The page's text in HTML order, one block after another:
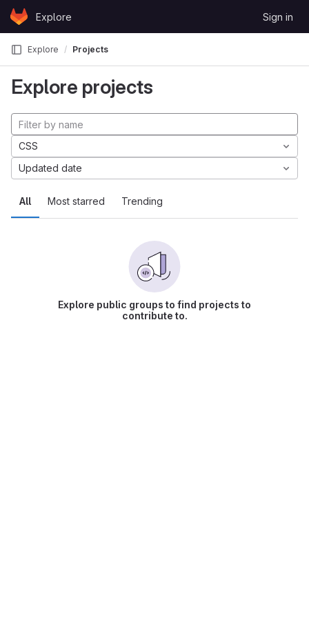
Skip to content
GitLabExplore Sign in
Explore Projects
Explore projects
All Most starred Trending
CSS
Updated date
Explore public groups to find projects to
contribute to.